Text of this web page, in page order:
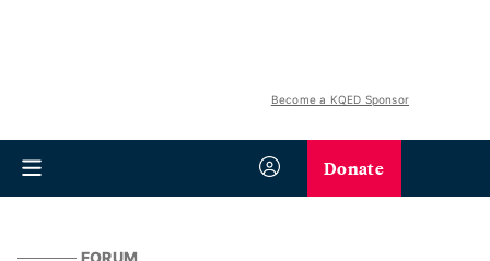
Become a KQED Sponsor
Donate
FORUM